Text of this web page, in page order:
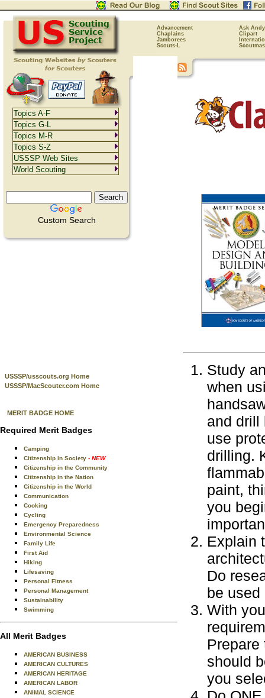
Advancement
Ask Andy
Chaplains
Clipart
Jamborees
Scouts-L
Custom Search
USSSP/usscouts.org Home
USSSP/MacScouter.com Home
MERIT BADGE HOME
Required Merit Badges
Camping
Citizenship in Society - NEW
Citizenship in the Community
Citizenship in the Nation
Citizenship in the World
Communication
Cooking
Cycling
Emergency Preparedness
Environmental Science
Family Life
First Aid
Hiking
Lifesaving
Personal Fitness
Personal Management
Sustainability
Swimming
All Merit Badges
AMERICAN BUSINESS
AMERICAN CULTURES
AMERICAN HERITAGE
AMERICAN LABOR
ANIMAL SCIENCE
Study
when
and drill
use
drilling.
paint,
you
Explain
Do
be used
With
should
you
Topics A-F
Topics G-L
Topics M-R
Topics S-Z
USSSP Web Sites
World Scouting